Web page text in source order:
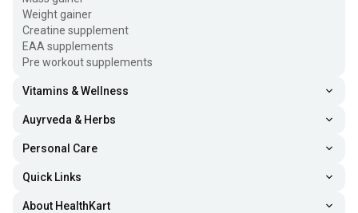
Weight gainer
Creatine supplement
EAA supplements
Pre workout supplements
Vitamins & Wellness
Auyrveda & Herbs
Personal Care
Quick Links
About HealthKart